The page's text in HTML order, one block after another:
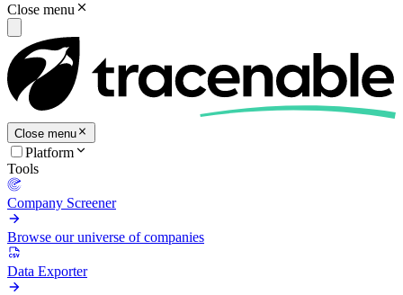
Close menu
Close menu
Platform
Tools
Company Screener
Browse our universe of companies
Data Exporter